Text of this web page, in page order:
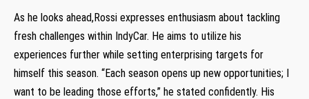
As he⁣ looks ‍ahead,Rossi expresses enthusiasm about tackling
fresh challenges within IndyCar. He aims to utilize his
experiences further while setting enterprising targets for
⁢himself this season. “Each season opens up new opportunities;​ I
want ⁣to ⁤be leading those⁢ efforts,” he stated confidently. His